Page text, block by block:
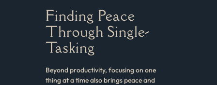
Finding Peace
Through Single-
Tasking
Beyond productivity, focusing on one
thing at a time also brings peace and